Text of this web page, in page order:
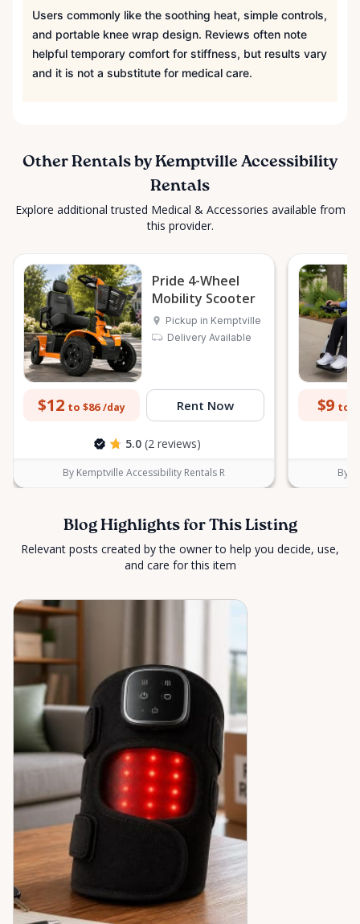
Users commonly like the soothing heat, simple controls,
and portable knee wrap design. Reviews often note
helpful temporary comfort for stiffness, but results vary
and it is not a substitute for medical care.
Other Rentals by Kemptville Accessibility
Rentals
Explore additional trusted Medical & Accessories available from
this provider.
Pride 4-Wheel
Mobility Scooter
Pickup in Kemptville
Delivery Available
$12 to $86 /day Rent Now
5.0 (2 reviews)
By Kemptville Accessibility Rentals R
$9 to
By
Blog Highlights for This Listing
Relevant posts created by the owner to help you decide, use,
and care for this item